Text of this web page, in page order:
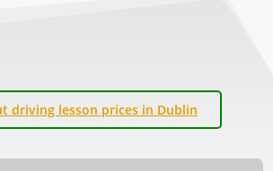
driving lesson prices in Dublin